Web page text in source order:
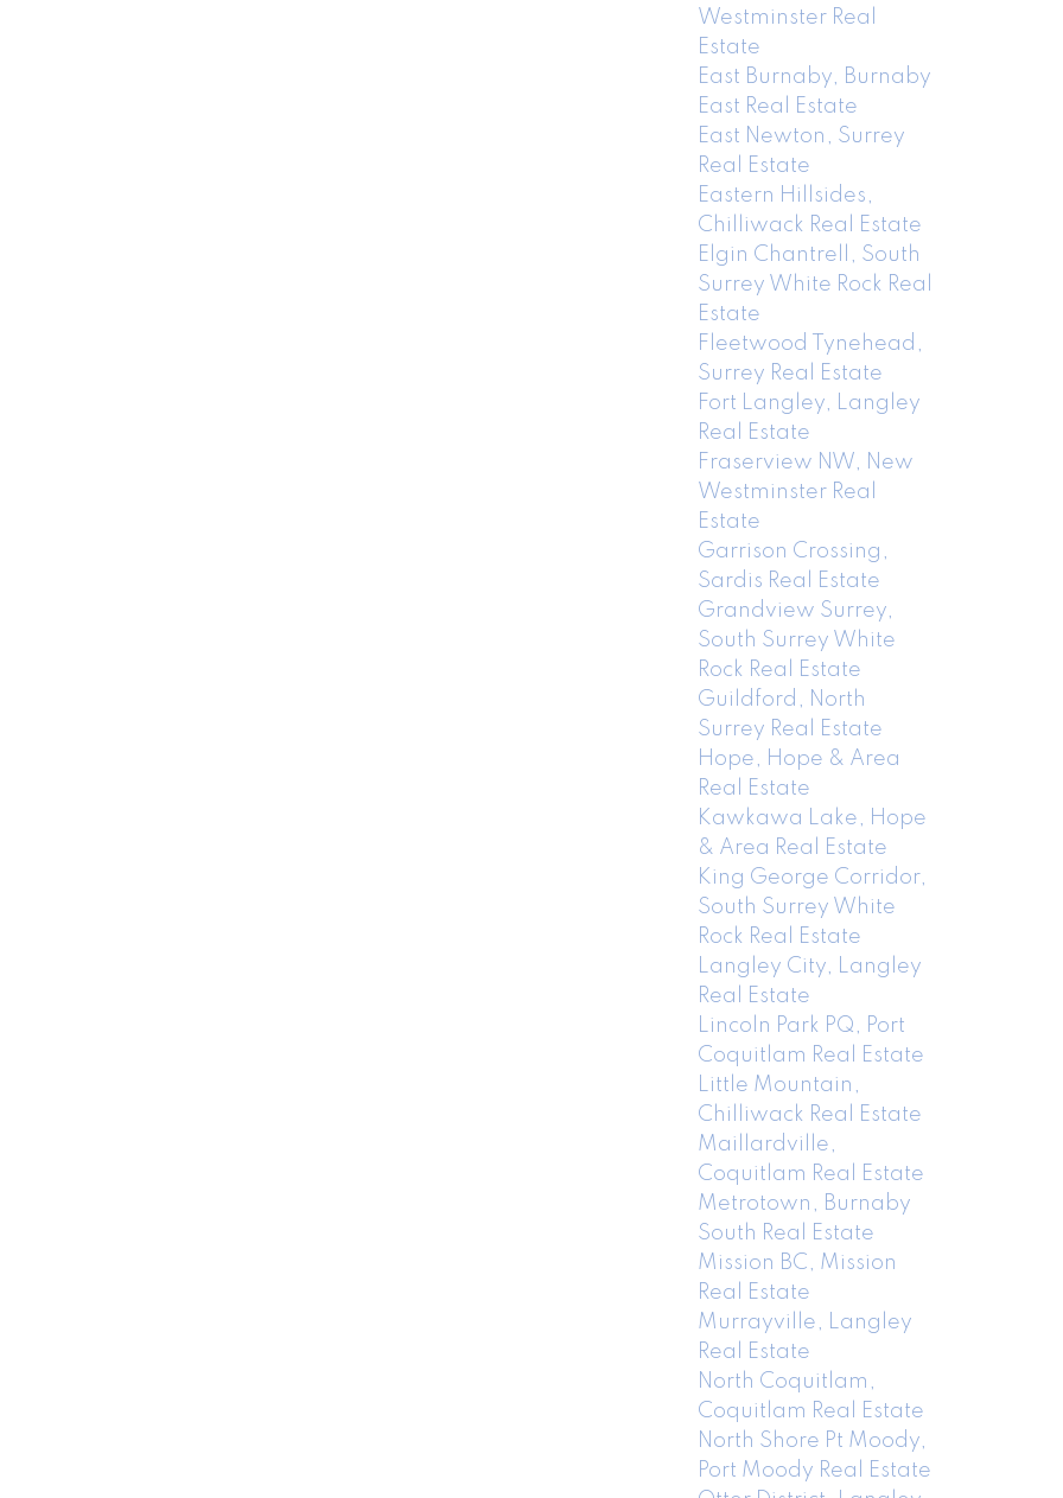
Westminster Real
Estate
East Burnaby, Burnaby
East Real Estate
East Newton, Surrey
Real Estate
Eastern Hillsides,
Chilliwack Real Estate
Elgin Chantrell, South
Surrey White Rock Real
Estate
Fleetwood Tynehead,
Surrey Real Estate
Fort Langley, Langley
Real Estate
Fraserview NW, New
Westminster Real
Estate
Garrison Crossing,
Sardis Real Estate
Grandview Surrey,
South Surrey White
Rock Real Estate
Guildford, North
Surrey Real Estate
Hope, Hope & Area
Real Estate
Kawkawa Lake, Hope
& Area Real Estate
King George Corridor,
South Surrey White
Rock Real Estate
Langley City, Langley
Real Estate
Lincoln Park PQ, Port
Coquitlam Real Estate
Little Mountain,
Chilliwack Real Estate
Maillardville,
Coquitlam Real Estate
Metrotown, Burnaby
South Real Estate
Mission BC, Mission
Real Estate
Murrayville, Langley
Real Estate
North Coquitlam,
Coquitlam Real Estate
North Shore Pt Moody,
Port Moody Real Estate